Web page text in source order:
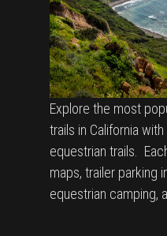
Explore the most
trails in California
equestrian trails.
maps, trailer parking
equestrian camping,